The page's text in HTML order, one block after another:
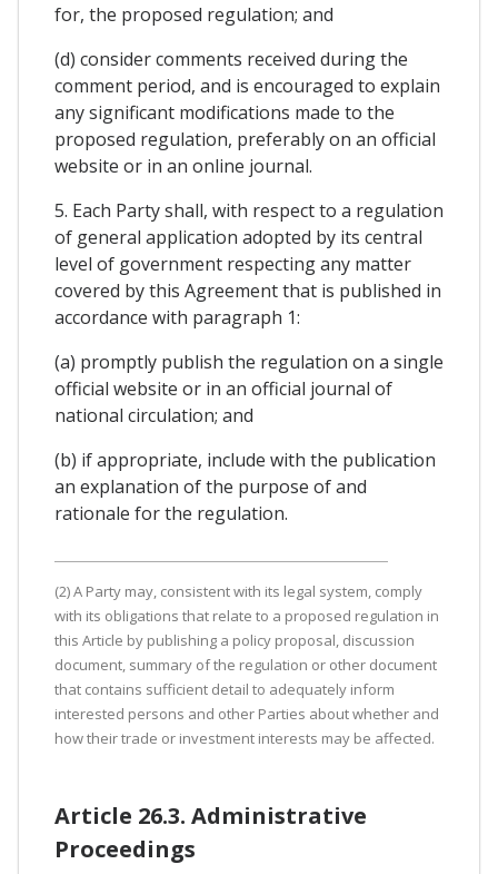
for, the proposed regulation; and
(d) consider comments received during the
comment period, and is encouraged to explain
any significant modifications made to the
proposed regulation, preferably on an official
website or in an online journal.
5. Each Party shall, with respect to a regulation
of general application adopted by its central
level of government respecting any matter
covered by this Agreement that is published in
accordance with paragraph 1:
(a) promptly publish the regulation on a single
official website or in an official journal of
national circulation; and
(b) if appropriate, include with the publication
an explanation of the purpose of and
rationale for the regulation.
(2) A Party may, consistent with its legal system, comply
with its obligations that relate to a proposed regulation in
this Article by publishing a policy proposal, discussion
document, summary of the regulation or other document
that contains sufficient detail to adequately inform
interested persons and other Parties about whether and
how their trade or investment interests may be affected.
Article 26.3. Administrative
Proceedings